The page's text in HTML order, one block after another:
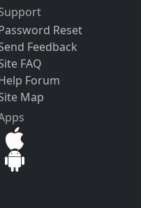
Reset
Feedback
FAQ
Forum
Map